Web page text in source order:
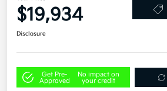
$19,934
Disclosure
Get Pre-
Approved
No impact on
your credit